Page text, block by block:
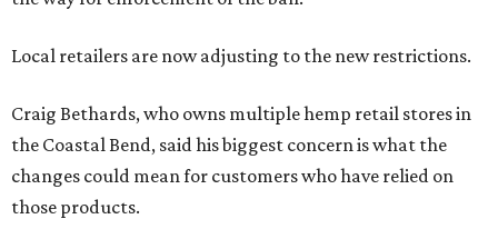
Local retailers are now adjusting to the new restrictions.
Craig Bethards, who owns multiple hemp retail stores in
the Coastal Bend, said his biggest concern is what the
changes could mean for customers who have relied on
those products.